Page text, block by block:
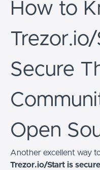
How to
Secure
Open
Another excellent way
Trezor.io/Start is secure